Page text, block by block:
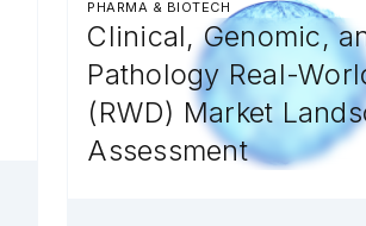
PHARMA & BIOTECH
Clinical, Genomic,
Pathology Real-
(RWD) Market
Assessment